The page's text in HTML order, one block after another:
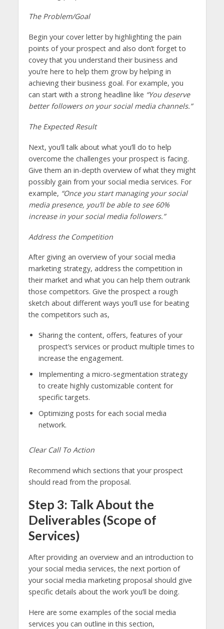
The Problem/Goal
Begin your cover letter by highlighting the pain
points of your prospect and also don’t forget to
covey that you understand their business and
you’re here to help them grow by helping in
achieving their business goal. For example, you
can start with a strong headline like “You deserve
better followers on your social media channels.”
The Expected Result
Next, you’ll talk about what you’ll do to help
overcome the challenges your prospect is facing.
Give them an in-depth overview of what they might
possibly gain from your social media services. For
example, “Once you start managing your social
media presence, you’ll be able to see 60%
increase in your social media followers.”
Address the Competition
After giving an overview of your social media
marketing strategy, address the competition in
their market and what you can help them outrank
those competitors. Give the prospect a rough
sketch about different ways you’ll use for beating
the competitors such as,
Sharing the content, offers, features of your
prospect’s services or product multiple times to
increase the engagement.
Implementing a micro-segmentation strategy
to create highly customizable content for
specific targets.
Optimizing posts for each social media
network.
Clear Call To Action
Recommend which sections that your prospect
should read from the proposal.
Step 3: Talk About the
Deliverables (Scope of
Services)
After providing an overview and an introduction to
your social media services, the next portion of
your social media marketing proposal should give
specific details about the work you’ll be doing.
Here are some examples of the social media
services you can outline in this section,